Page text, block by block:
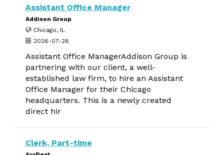
Assistant Office Manager
Addison Group
Chicago, IL
2026-07-28
Assistant Office ManagerAddison Group is
partnering with our client, a well-
established law firm, to hire an Assistant
Office Manager for their Chicago
headquarters. This is a newly created
direct hir
Clerk, Part-time